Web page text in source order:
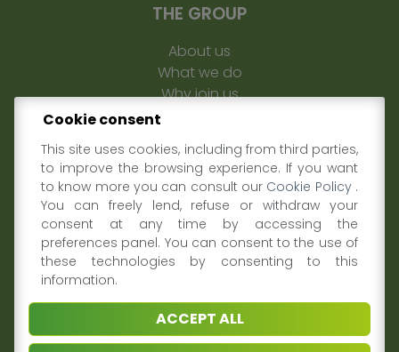
THE GROUP
About us
What we do
Why join us
Sustainability
MEDIA & PRESS
News and Events
Video
Data and Research
FOLLOW US ON
Cookie consent
This site uses cookies, including from third parties,
to improve the browsing experience. If you want
to know more you can consult our Cookie Policy .
You can freely lend, refuse or withdraw your
consent at any time by accessing the
preferences panel. You can consent to the use of
these technologies by consenting to this
information.
ACCEPT ALL